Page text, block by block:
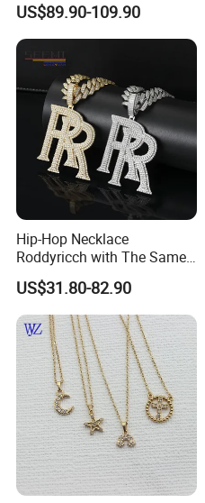
US$89.90-109.90
Hip-Hop Necklace
Roddyricch with The Same
Double R Rolls-Royce Logo
Letter Pendant Necklace
US$31.80-82.90